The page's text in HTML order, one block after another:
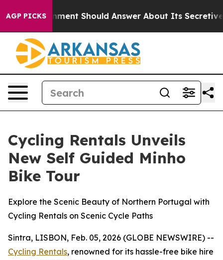
AGP PICKS
Government Should Answer About Its Secretive
Cycling Rentals Unveils
New Self Guided Minho
Bike Tour
Explore the Scenic Beauty of Northern Portugal with
Cycling Rentals on Scenic Cycle Paths
Sintra, LISBON, Feb. 05, 2026 (GLOBE NEWSWIRE) --
Cycling Rentals, renowned for its hassle-free bike hire